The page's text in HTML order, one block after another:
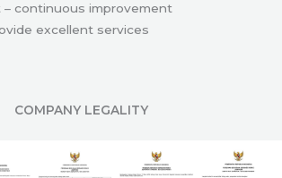
continuous improvement
excellent services
COMPANY LEGALITY